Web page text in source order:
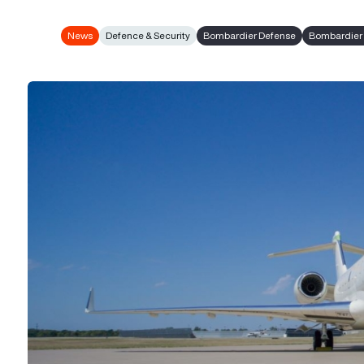
News Defence & Security Bombardier Defense